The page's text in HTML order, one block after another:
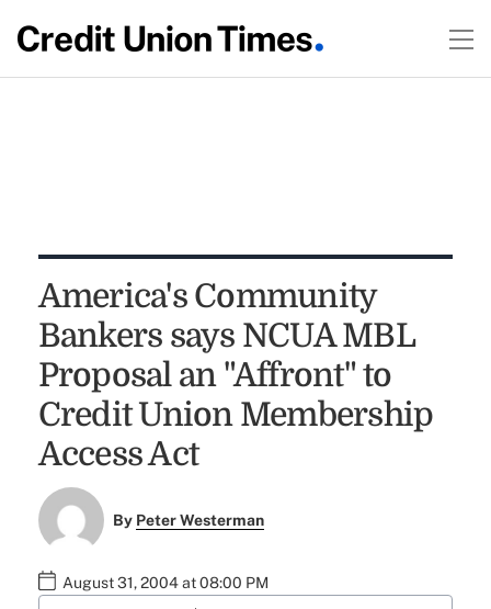
America's Community
Bankers says NCUA MBL
Proposal an "Affront" to
Credit Union Membership
Access Act
By Peter Westerman
August 31, 2004 at 08:00 PM